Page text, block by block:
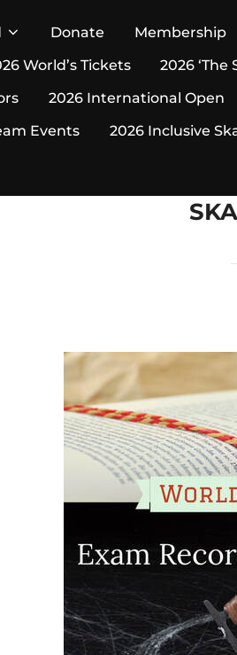
Donate Membership
World’s Tickets 2026
2026 International Open
Events
2026 Inclusive